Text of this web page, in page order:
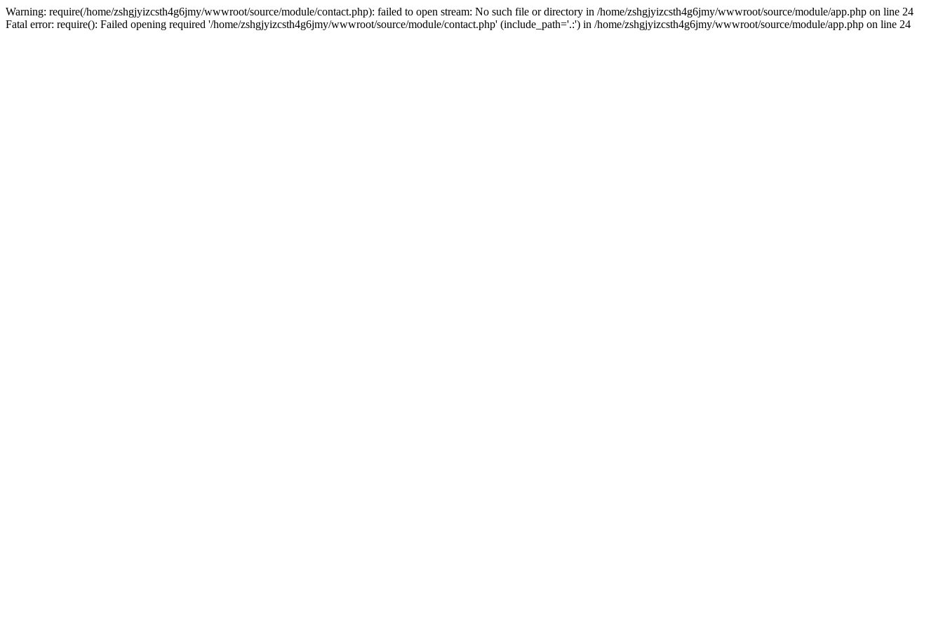
Warning: require(/home/zshgjyizcsth4g6jmy/wwwroot/source/module/contact.php): failed to open stream: No such file or directory in /home/zshgjyizcsth4g6jmy/wwwroot/source/module/app.php on line 24
Fatal error: require(): Failed opening required '/home/zshgjyizcsth4g6jmy/wwwroot/source/module/contact.php' (include_path='.:') in /home/zshgjyizcsth4g6jmy/wwwroot/source/module/app.php on line 24